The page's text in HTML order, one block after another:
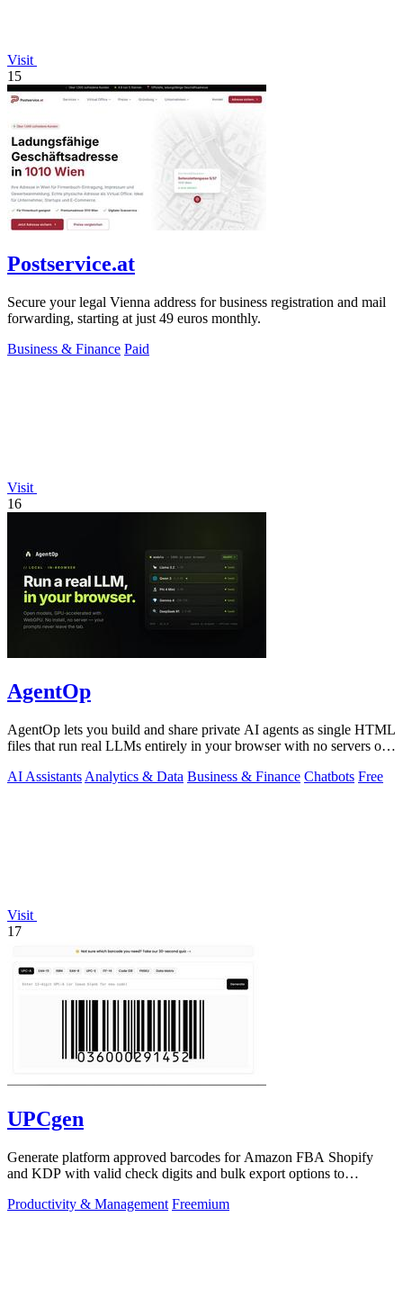
Visit
15
Postservice.at
Secure your legal Vienna address for business registration and mail
forwarding, starting at just 49 euros monthly.
Business & Finance Paid
Visit
16
AgentOp
AgentOp lets you build and share private AI agents as single HTML
files that run real LLMs entirely in your browser with no servers or
AI Assistants Analytics & Data Business & Finance Chatbots Free
Visit
17
UPCgen
Generate platform approved barcodes for Amazon FBA Shopify
and KDP with valid check digits and bulk export options to
Productivity & Management Freemium